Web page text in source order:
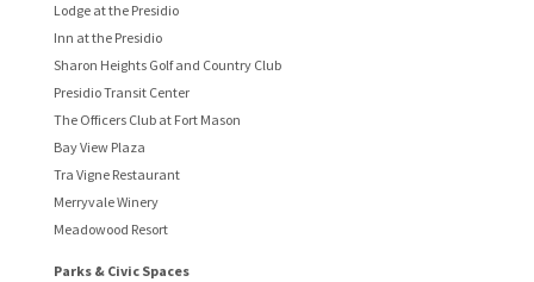
Lodge at the Presidio
Inn at the Presidio
Sharon Heights Golf and Country Club
Presidio Transit Center
The Officers Club at Fort Mason
Bay View Plaza
Tra Vigne Restaurant
Merryvale Winery
Meadowood Resort
Parks & Civic Spaces